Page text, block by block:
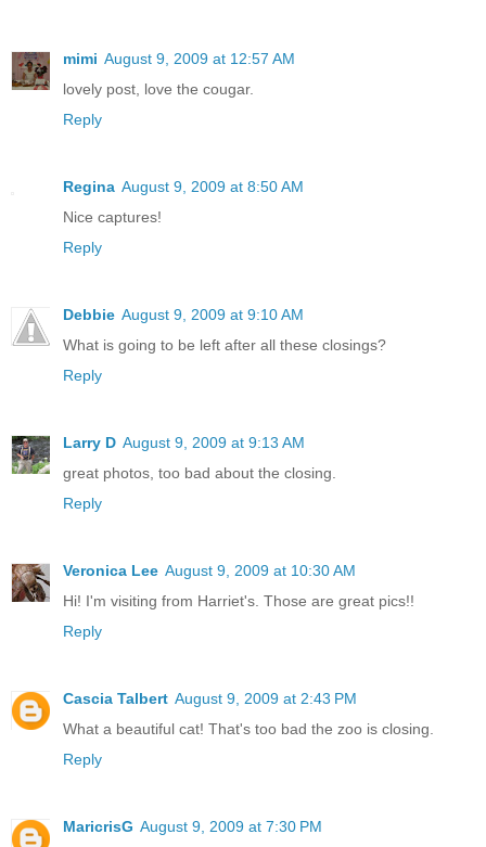
mimi August 9, 2009 at 12:57 AM
lovely post, love the cougar.
Reply
Regina August 9, 2009 at 8:50 AM
Nice captures!
Reply
Debbie August 9, 2009 at 9:10 AM
What is going to be left after all these closings?
Reply
Larry D August 9, 2009 at 9:13 AM
great photos, too bad about the closing.
Reply
Veronica Lee August 9, 2009 at 10:30 AM
Hi! I'm visiting from Harriet's. Those are great pics!!
Reply
Cascia Talbert August 9, 2009 at 2:43 PM
What a beautiful cat! That's too bad the zoo is closing.
Reply
MaricrisG August 9, 2009 at 7:30 PM